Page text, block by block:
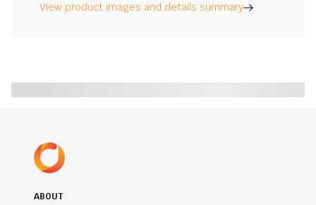
View product images and details summary
ABOUT